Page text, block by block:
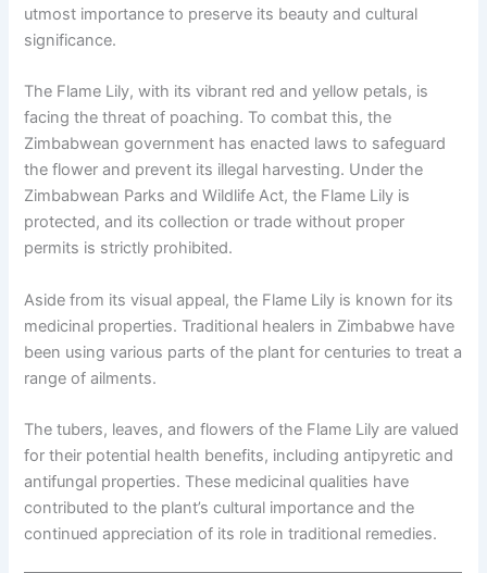
utmost importance to preserve its beauty and cultural
significance.
The Flame Lily, with its vibrant red and yellow petals, is
facing the threat of poaching. To combat this, the
Zimbabwean government has enacted laws to safeguard
the flower and prevent its illegal harvesting. Under the
Zimbabwean Parks and Wildlife Act, the Flame Lily is
protected, and its collection or trade without proper
permits is strictly prohibited.
Aside from its visual appeal, the Flame Lily is known for its
medicinal properties. Traditional healers in Zimbabwe have
been using various parts of the plant for centuries to treat a
range of ailments.
The tubers, leaves, and flowers of the Flame Lily are valued
for their potential health benefits, including antipyretic and
antifungal properties. These medicinal qualities have
contributed to the plant’s cultural importance and the
continued appreciation of its role in traditional remedies.